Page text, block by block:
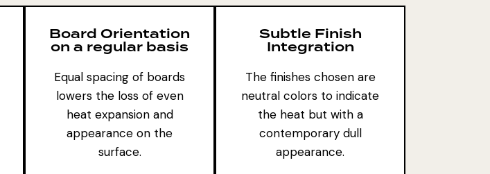
Board Orientation
on a regular basis
Equal spacing of boards
lowers the loss of even
heat expansion and
appearance on the
surface.
Subtle Finish
Integration
The finishes chosen are
neutral colors to indicate
the heat but with a
contemporary dull
appearance.